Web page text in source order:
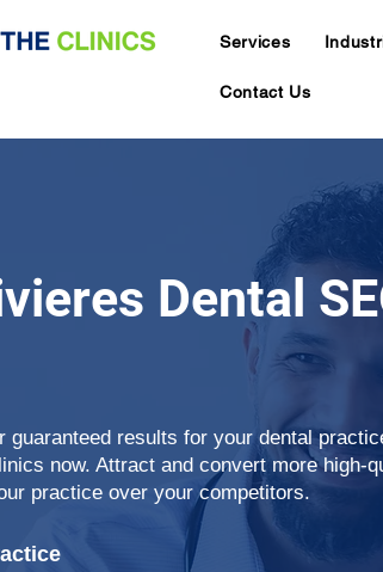
Services
Contact Us
Dental
guaranteed results for your dental
now. Attract and convert more high-
practice over your competitors.